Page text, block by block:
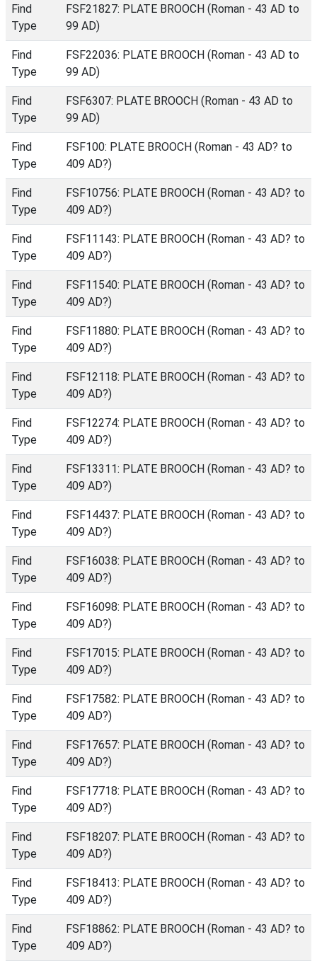
Find
Type
FSF21827: PLATE BROOCH (Roman - 43 AD to
99 AD)
Find
Type
FSF22036: PLATE BROOCH (Roman - 43 AD to
99 AD)
Find
Type
FSF6307: PLATE BROOCH (Roman - 43 AD to
99 AD)
Find
Type
FSF100: PLATE BROOCH (Roman - 43 AD? to
409 AD?)
Find
Type
FSF10756: PLATE BROOCH (Roman - 43 AD? to
409 AD?)
Find
Type
FSF11143: PLATE BROOCH (Roman - 43 AD? to
409 AD?)
Find
Type
FSF11540: PLATE BROOCH (Roman - 43 AD? to
409 AD?)
Find
Type
FSF11880: PLATE BROOCH (Roman - 43 AD? to
409 AD?)
Find
Type
FSF12118: PLATE BROOCH (Roman - 43 AD? to
409 AD?)
Find
Type
FSF12274: PLATE BROOCH (Roman - 43 AD? to
409 AD?)
Find
Type
FSF13311: PLATE BROOCH (Roman - 43 AD? to
409 AD?)
Find
Type
FSF14437: PLATE BROOCH (Roman - 43 AD? to
409 AD?)
Find
Type
FSF16038: PLATE BROOCH (Roman - 43 AD? to
409 AD?)
Find
Type
FSF16098: PLATE BROOCH (Roman - 43 AD? to
409 AD?)
Find
Type
FSF17015: PLATE BROOCH (Roman - 43 AD? to
409 AD?)
Find
Type
FSF17582: PLATE BROOCH (Roman - 43 AD? to
409 AD?)
Find
Type
FSF17657: PLATE BROOCH (Roman - 43 AD? to
409 AD?)
Find
Type
FSF17718: PLATE BROOCH (Roman - 43 AD? to
409 AD?)
Find
Type
FSF18207: PLATE BROOCH (Roman - 43 AD? to
409 AD?)
Find
Type
FSF18413: PLATE BROOCH (Roman - 43 AD? to
409 AD?)
Find
Type
FSF18862: PLATE BROOCH (Roman - 43 AD? to
409 AD?)